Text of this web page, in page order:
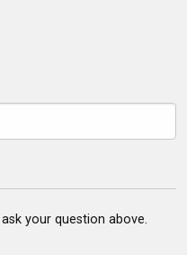
your question above.